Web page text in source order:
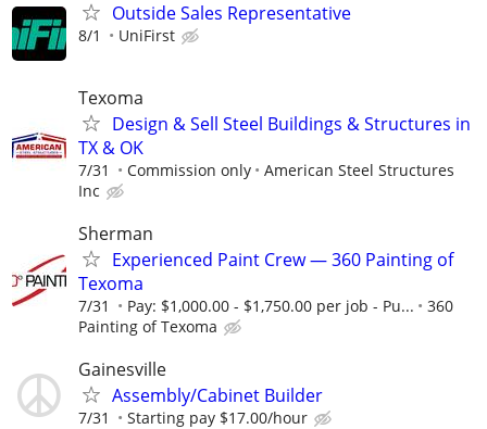
Outside Sales Representative
8/1 UniFirst
Texoma
Design & Sell Steel Buildings & Structures in
TX & OK
7/31 Commission only
American Steel Structures
Inc
Sherman
Experienced Paint Crew — 360 Painting of
Texoma
7/31 Pay: $1,000.00 - $1,750.00 per job - Pu...
360
Painting of Texoma
Gainesville
Assembly/Cabinet Builder
7/31 Starting pay $17.00/hour